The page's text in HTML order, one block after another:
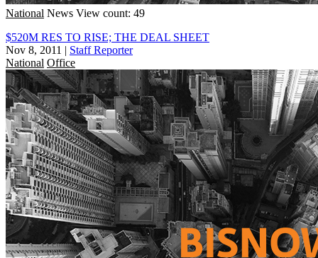
National News View count: 49
$520M RES TO RISE; THE DEAL SHEET
Nov 8, 2011 | Staff Reporter
National Office